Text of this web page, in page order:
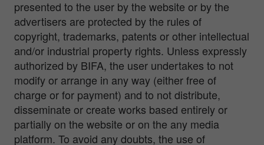
presented to the user by the website or by the
advertisers are protected by the rules of
copyright, trademarks, patents or other intellectual
and/or industrial property rights. Unless expressly
authorized by BIFA, the user undertakes to not
modify or arrange in any way (either free of
charge or for payment) and to not distribute,
disseminate or create works based entirely or
partially on the website or on the any media
platform. To avoid any doubts, the use of